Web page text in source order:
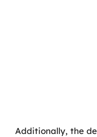
Additionally, the